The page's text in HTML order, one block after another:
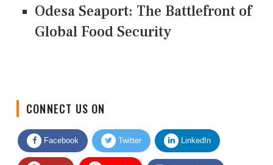
Odesa Seaport: The Battlefront of
Global Food Security
Facebook Twitter LinkedIn
Quora Youtube Google News